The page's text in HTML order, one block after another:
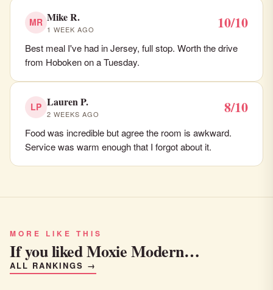
MR Mike R.
1 WEEK AGO 10/10
Best meal I've had in Jersey, full stop. Worth the drive
from Hoboken on a Tuesday.
LP Lauren P.
2 WEEKS AGO 8/10
Food was incredible but agree the room is awkward.
Service was warm enough that I forgot about it.
MORE LIKE THIS
If you liked Moxie Modern…
ALL RANKINGS →